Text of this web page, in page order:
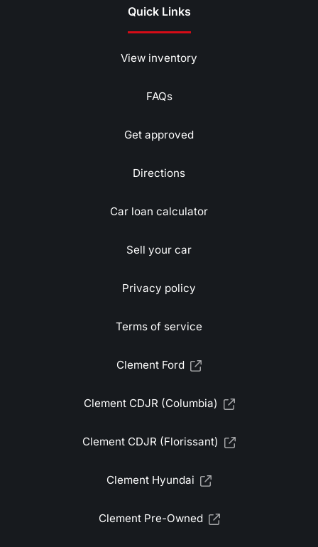
Quick Links
View inventory
FAQs
Get approved
Directions
Car loan calculator
Sell your car
Privacy policy
Terms of service
Clement Ford
Clement CDJR (Columbia)
Clement CDJR (Florissant)
Clement Hyundai
Clement Pre-Owned